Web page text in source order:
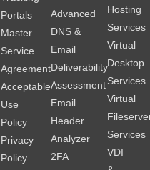
Portals
Master
Service
Agreement
Acceptable
Use
Policy
Privacy
Policy
Advanced
DNS &
Email
Deliverability
Assessment
Email
Header
Analyzer
2FA
Hosting
Services
Virtual
Desktop
Services
Virtual
Services
VDI